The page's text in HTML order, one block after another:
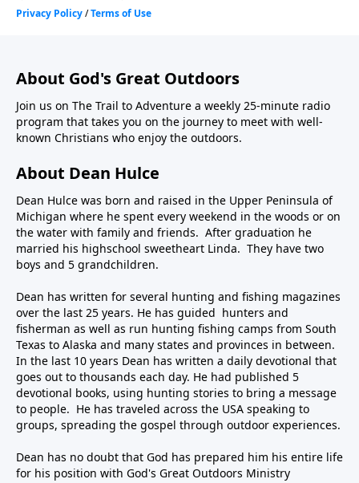
About God's Great Outdoors
Join us on The Trail to Adventure a weekly 25-minute radio
program that takes you on the journey to meet with well-
known Christians who enjoy the outdoors.
About Dean Hulce
Dean Hulce was born and raised in the Upper Peninsula of
Michigan where he spent every weekend in the woods or on
the water with family and friends. After graduation he
married his highschool sweetheart Linda. They have two
boys and 5 grandchildren.
Dean has written for several hunting and fishing magazines
over the last 25 years. He has guided hunters and
fisherman as well as run hunting fishing camps from South
Texas to Alaska and many states and provinces in between.
In the last 10 years Dean has written a daily devotional that
goes out to thousands each day. He had published 5
devotional books, using hunting stories to bring a message
to people. He has traveled across the USA speaking to
groups, spreading the gospel through outdoor experiences.
Dean has no doubt that God has prepared him his entire life
for his position with God's Great Outdoors Ministry